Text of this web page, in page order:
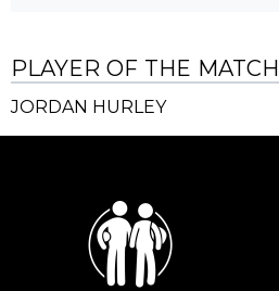
PLAYER OF THE MATCH
JORDAN HURLEY